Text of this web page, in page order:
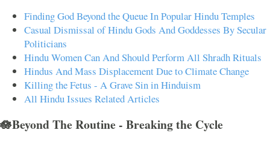
Finding God Beyond the Queue In Popular Hindu Temples
Casual Dismissal of Hindu Gods And Goddesses By Secular
Politicians
Hindu Women Can And Should Perform All Shradh Rituals
Hindus And Mass Displacement Due to Climate Change
Killing the Fetus - A Grave Sin in Hinduism
All Hindu Issues Related Articles
🪷Beyond The Routine - Breaking the Cycle